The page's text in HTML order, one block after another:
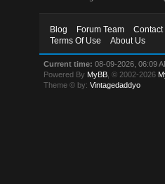
Blog Forum Team Contact
Terms Of Use
About Us
Current time: 08-09-2026, 06:09
Powered By MyBB , © 2002-2026
Theme © by:Vintagedaddyo